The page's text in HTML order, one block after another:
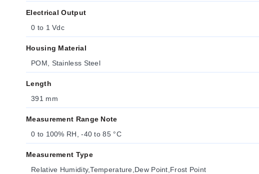
Electrical Output
0 to 1 Vdc
Housing Material
POM, Stainless Steel
Length
391 mm
Measurement Range Note
0 to 100% RH, -40 to 85 °C
Measurement Type
Relative Humidity,Temperature,Dew Point,Frost Point